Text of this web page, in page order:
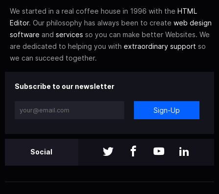
We started in a real coffee house in 1996 with the HTML
Editor. Our philosophy has always been to create web design
software and services so you can make better Websites. We
are dedicated to helping you with extraordinary support so
we can succeed together.
Subscribe to our newsletter
Sign-Up
Social